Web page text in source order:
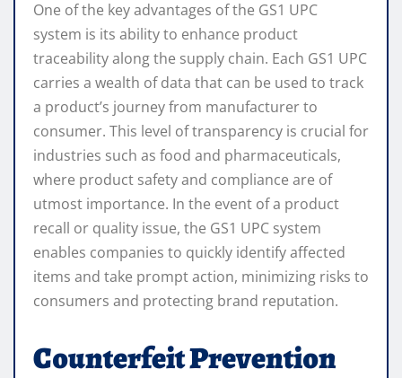
One of the key advantages of the GS1 UPC
system is its ability to enhance product
traceability along the supply chain. Each GS1 UPC
carries a wealth of data that can be used to track
a product’s journey from manufacturer to
consumer. This level of transparency is crucial for
industries such as food and pharmaceuticals,
where product safety and compliance are of
utmost importance. In the event of a product
recall or quality issue, the GS1 UPC system
enables companies to quickly identify affected
items and take prompt action, minimizing risks to
consumers and protecting brand reputation.
Counterfeit Prevention